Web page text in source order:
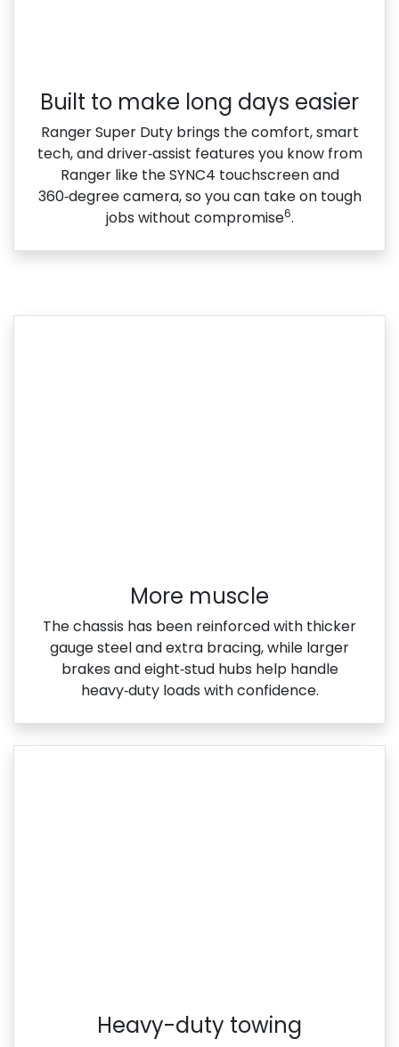
Built to make long days easier
Ranger Super Duty brings the comfort, smart
tech, and driver‑assist features you know from
Ranger like the SYNC4 touchscreen and
360‑degree camera, so you can take on tough
jobs without compromise6.
More muscle​
The chassis has been reinforced with thicker
gauge steel and extra bracing, while larger
brakes and eight‑stud hubs help handle
heavy‑duty loads with confidence.
Heavy-duty towing​